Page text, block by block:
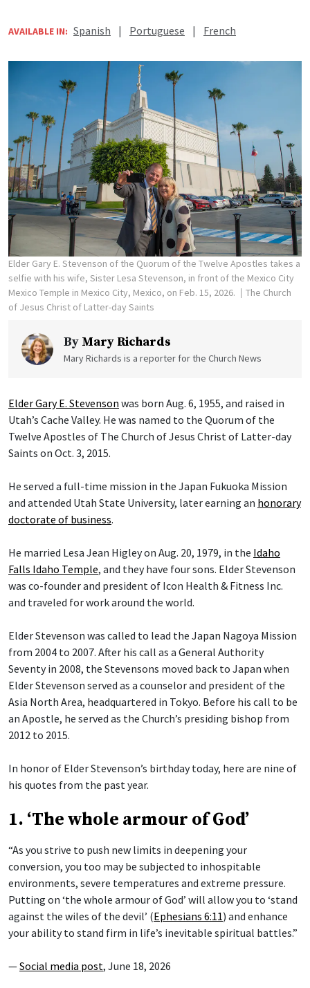
AVAILABLE IN: Spanish | Portuguese | French
Elder Gary E. Stevenson of the Quorum of the Twelve Apostles takes a
selfie with his wife, Sister Lesa Stevenson, in front of the Mexico City
Mexico Temple in Mexico City, Mexico, on Feb. 15, 2026.
The Church
of Jesus Christ of Latter-day Saints
By Mary Richards
Mary Richards is a reporter for the Church News
Elder Gary E. Stevenson was born Aug. 6, 1955, and raised in
Utah’s Cache Valley. He was named to the Quorum of the
Twelve Apostles of The Church of Jesus Christ of Latter-day
Saints on Oct. 3, 2015.
He served a full-time mission in the Japan Fukuoka Mission
and attended Utah State University, later earning an honorary
doctorate of business.
He married Lesa Jean Higley on Aug. 20, 1979, in the Idaho
Falls Idaho Temple, and they have four sons. Elder Stevenson
was co-founder and president of Icon Health & Fitness Inc.
and traveled for work around the world.
Elder Stevenson was called to lead the Japan Nagoya Mission
from 2004 to 2007. After his call as a General Authority
Seventy in 2008, the Stevensons moved back to Japan when
Elder Stevenson served as a counselor and president of the
Asia North Area, headquartered in Tokyo. Before his call to be
an Apostle, he served as the Church’s presiding bishop from
2012 to 2015.
In honor of Elder Stevenson’s birthday today, here are nine of
his quotes from the past year.
1. ‘The whole armour of God’
“As you strive to push new limits in deepening your
conversion, you too may be subjected to inhospitable
environments, severe temperatures and extreme pressure.
Putting on ‘the whole armour of God’ will allow you to ‘stand
against the wiles of the devil’ (Ephesians 6:11) and enhance
your ability to stand firm in life’s inevitable spiritual battles.”
—Social media post, June 18, 2026